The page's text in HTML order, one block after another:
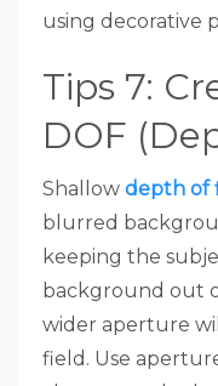
using decorative
Tips 7:
DOF
Shallow depth of
blurred
keeping the
background out
wider aperture
field. Use